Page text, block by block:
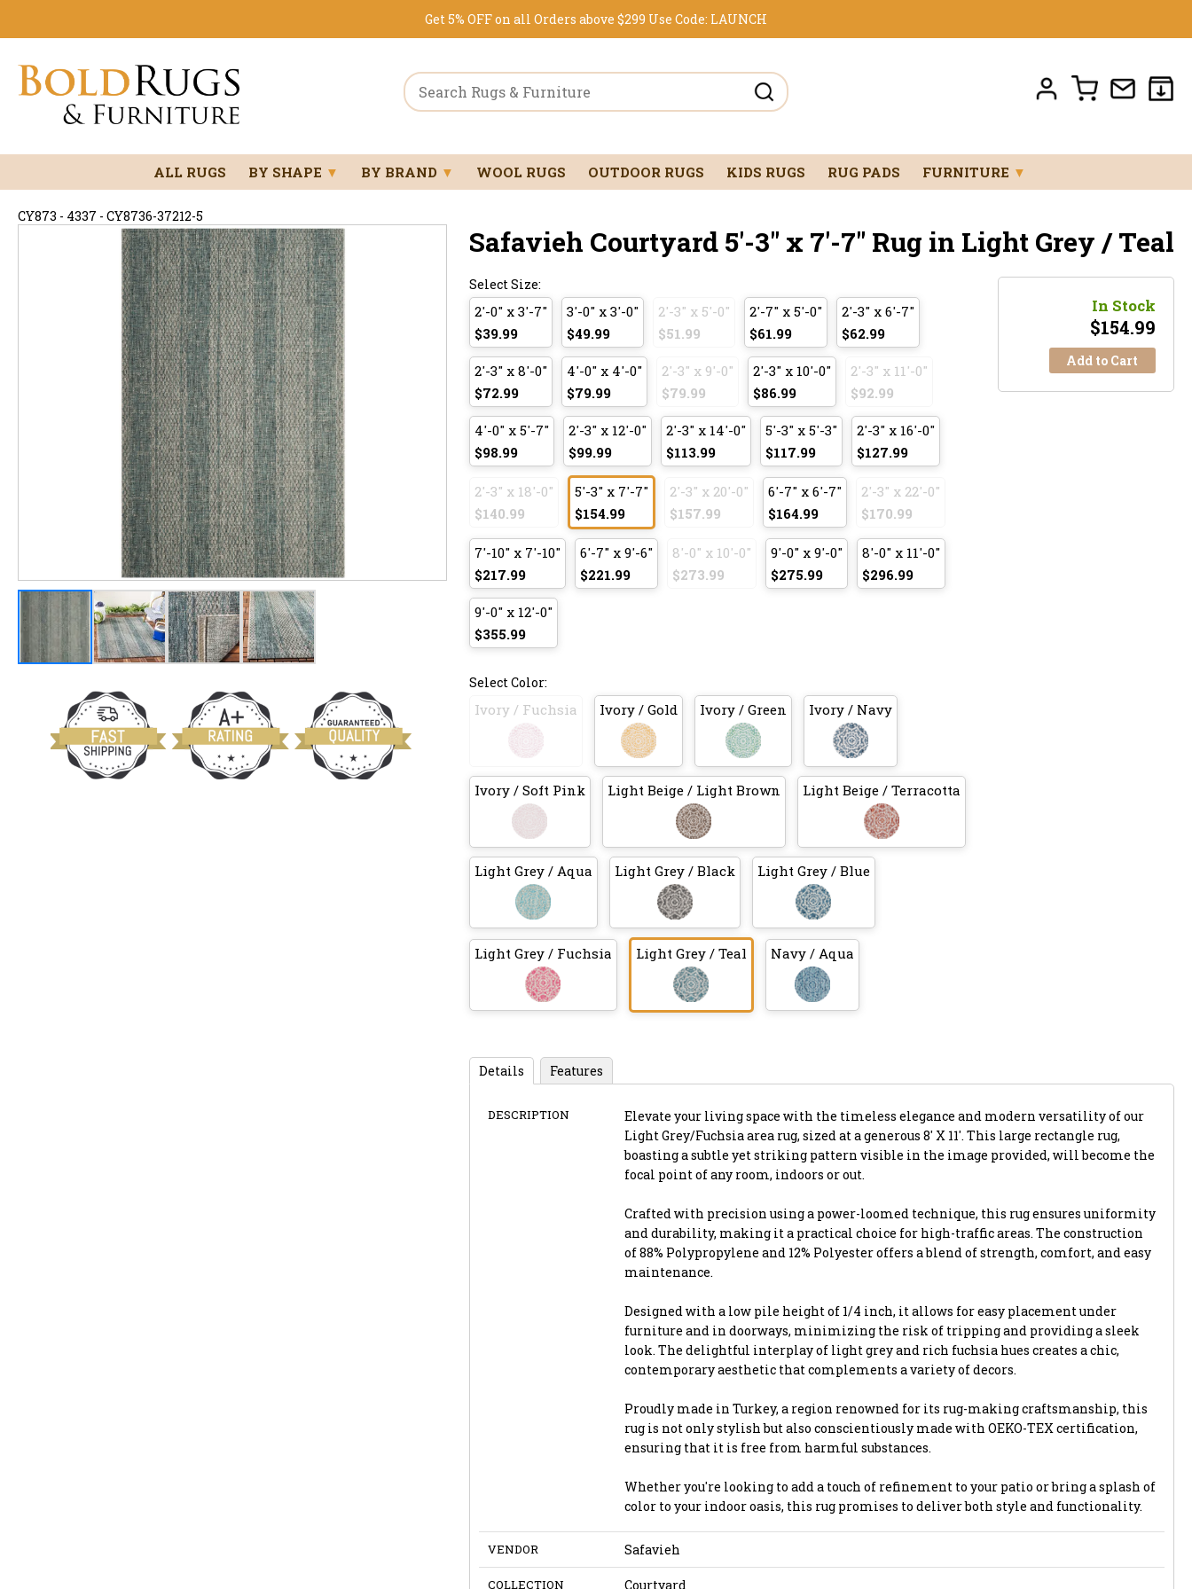
Get 5% OFF on all Orders above $299 Use Code: LAUNCH
ALL RUGS BY SHAPE ▼ BY BRAND ▼ WOOL RUGS OUTDOOR RUGS KIDS RUGS RUG PADS FURNITURE ▼
CY873 - 4337 - CY8736-37212-5
Safavieh Courtyard 5'-3" x 7'-7" Rug in Light Grey / Teal
Select Size:
2'-0" x 3'-7"
$39.99
3'-0" x 3'-0"
$49.99
2'-3" x 5'-0"
$51.99
2'-7" x 5'-0"
$61.99
2'-3" x 6'-7"
$62.99
2'-3" x 8'-0"
$72.99
4'-0" x 4'-0"
$79.99
2'-3" x 9'-0"
$79.99
2'-3" x 10'-0"
$86.99
2'-3" x 11'-0"
$92.99
4'-0" x 5'-7"
$98.99
2'-3" x 12'-0"
$99.99
2'-3" x 14'-0"
$113.99
5'-3" x 5'-3"
$117.99
2'-3" x 16'-0"
$127.99
2'-3" x 18'-0"
$140.99
5'-3" x 7'-7"
$154.99
2'-3" x 20'-0"
$157.99
6'-7" x 6'-7"
$164.99
2'-3" x 22'-0"
$170.99
7'-10" x 7'-10"
$217.99
6'-7" x 9'-6"
$221.99
8'-0" x 10'-0"
$273.99
9'-0" x 9'-0"
$275.99
8'-0" x 11'-0"
$296.99
9'-0" x 12'-0"
$355.99
Select Color:
Ivory / Fuchsia Ivory / Gold Ivory / Green Ivory / Navy
Ivory / Soft Pink Light Beige / Light Brown Light Beige / Terracotta
Light Grey / Aqua Light Grey / Black Light Grey / Blue
Light Grey / Fuchsia Light Grey / Teal Navy / Aqua
In Stock
$154.99
Add to Cart
Details Features
DESCRIPTION
Elevate your living space with the timeless elegance and modern versatility of our
Light Grey/Fuchsia area rug, sized at a generous 8' X 11'. This large rectangle rug,
boasting a subtle yet striking pattern visible in the image provided, will become the
focal point of any room, indoors or out.
Crafted with precision using a power-loomed technique, this rug ensures uniformity
and durability, making it a practical choice for high-traffic areas. The construction
of 88% Polypropylene and 12% Polyester offers a blend of strength, comfort, and easy
maintenance.
Designed with a low pile height of 1/4 inch, it allows for easy placement under
furniture and in doorways, minimizing the risk of tripping and providing a sleek
look. The delightful interplay of light grey and rich fuchsia hues creates a chic,
contemporary aesthetic that complements a variety of decors.
Proudly made in Turkey, a region renowned for its rug-making craftsmanship, this
rug is not only stylish but also conscientiously made with OEKO-TEX certification,
ensuring that it is free from harmful substances.
Whether you're looking to add a touch of refinement to your patio or bring a splash of
color to your indoor oasis, this rug promises to deliver both style and functionality.
VENDOR Safavieh
COLLECTION Courtyard